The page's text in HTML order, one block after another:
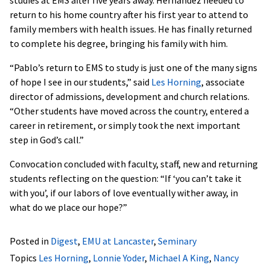
return to his home country after his first year to attend to
family members with health issues. He has finally returned
to complete his degree, bringing his family with him.
“Pablo’s return to EMS to study is just one of the many signs
of hope I see in our students,” said Les Horning, associate
director of admissions, development and church relations.
“Other students have moved across the country, entered a
career in retirement, or simply took the next important
step in God’s call.”
Convocation concluded with faculty, staff, new and returning
students reflecting on the question: “If ‘you can’t take it
with you’, if our labors of love eventually wither away, in
what do we place our hope?”
Posted in Digest, EMU at Lancaster, Seminary
Topics Les Horning, Lonnie Yoder, Michael A King, Nancy